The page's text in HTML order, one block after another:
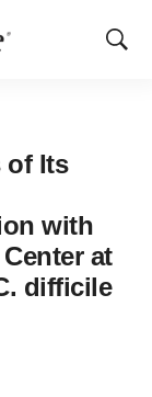
Show
of Its
with
at
difficile